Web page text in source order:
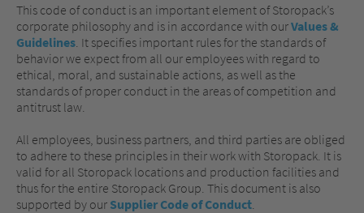
This code of conduct is an important element of Storopack’s
corporate philosophy and is in accordance with ourValues &
Guidelines . It specifies important rules for the standards of
behavior we expect from all our employees with regard to
ethical, moral, and sustainable actions, as well as the
standards of proper conduct in the areas of competition and
antitrust law.
All employees, business partners, and third parties are obliged
to adhere to these principles in their work with Storopack. It is
valid for all Storopack locations and production facilities and
thus for the entire Storopack Group. This document is also
supported by our Supplier Code of Conduct